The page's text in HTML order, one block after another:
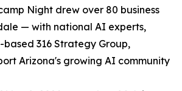
Night drew over 80 business
— with national AI experts,
316 Strategy Group,
Arizona's growing AI community